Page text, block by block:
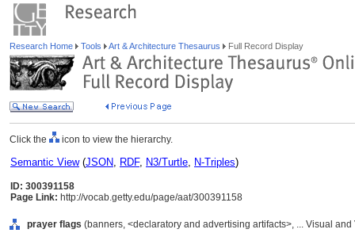
Research Home Tools Art & Architecture Thesaurus Full Record Display
Click the icon to view the hierarchy.
Semantic View(JSON, RDF, N3/Turtle, N-Triples)
ID: 300391158
Page Link: http://vocab.getty.edu/page/aat/300391158
prayer flags (banners, <declaratory and advertising artifacts>, ... Visual